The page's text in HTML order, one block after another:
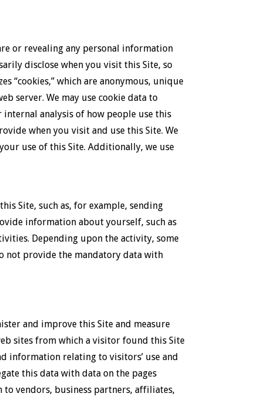
or revealing any personal information
disclose when you visit this Site, so
“cookies,” which are anonymous, unique
server. We may use cookie data to
analysis of how people use this
when you visit and use this Site. We
use of this Site. Additionally, we use
Site, such as, for example, sending
information about yourself, such as
Depending upon the activity, some
not provide the mandatory data with
and improve this Site and measure
sites from which a visitor found this Site
information relating to visitors’ use and
this data with data on the pages
vendors, business partners, affiliates,